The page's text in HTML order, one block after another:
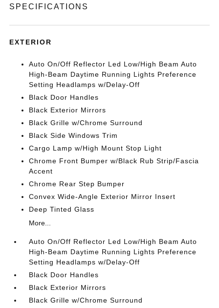
SPECIFICATIONS
EXTERIOR
Auto On/Off Reflector Led Low/High Beam Auto
High-Beam Daytime Running Lights Preference
Setting Headlamps w/Delay-Off
Black Door Handles
Black Exterior Mirrors
Black Grille w/Chrome Surround
Black Side Windows Trim
Cargo Lamp w/High Mount Stop Light
Chrome Front Bumper w/Black Rub Strip/Fascia
Accent
Chrome Rear Step Bumper
Convex Wide-Angle Exterior Mirror Insert
Deep Tinted Glass
More...
Auto On/Off Reflector Led Low/High Beam Auto
High-Beam Daytime Running Lights Preference
Setting Headlamps w/Delay-Off
Black Door Handles
Black Exterior Mirrors
Black Grille w/Chrome Surround